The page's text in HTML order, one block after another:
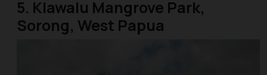
5. Klawalu Mangrove Park,
Sorong, West Papua